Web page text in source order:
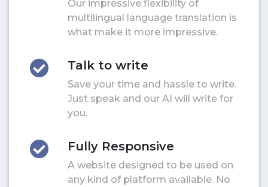
Our impressive flexibility of
multilingual language translation is
what make it more impressive.
Talk to write
Save your time and hassle to write.
Just speak and our AI will write for
you.
Fully Responsive
A website designed to be used on
any kind of platform available. No